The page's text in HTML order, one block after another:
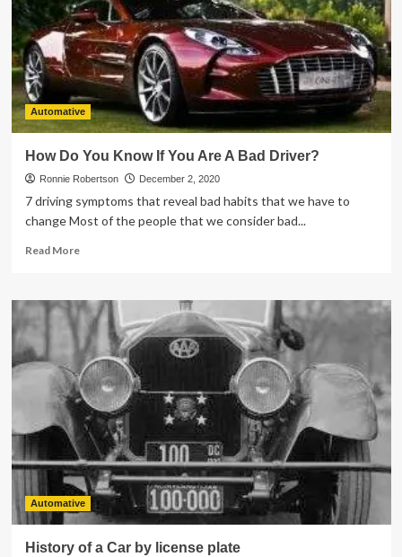
Home
Windows
Tinting
Automative
How Do You Know If You Are A Bad Driver?
Ronnie Robertson December 2, 2020
7 driving symptoms that reveal bad habits that we have to
change Most of the people that we consider bad...
Read MoreRead
How
Do
You
Know
If
You
Are
A
Bad
Driver?
Automative
History of a Car by license plate